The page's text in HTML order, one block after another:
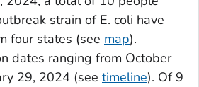
strain of E. coli have
four states (see map).
dates ranging from October
29, 2024 (see timeline). Of 9